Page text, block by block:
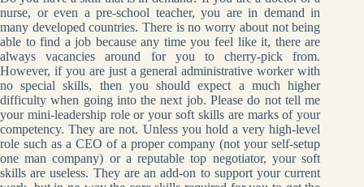
nurse, or even a pre-school teacher, you are in demand in
many developed countries. There is no worry about not being
able to find a job because any time you feel like it, there are
always vacancies around for you to cherry-pick from.
However, if you are just a general administrative worker with
no special skills, then you should expect a much higher
difficulty when going into the next job. Please do not tell me
your mini-leadership role or your soft skills are marks of your
competency. They are not. Unless you hold a very high-level
role such as a CEO of a proper company (not your self-setup
one man company) or a reputable top negotiator, your soft
skills are useless. They are an add-on to support your current